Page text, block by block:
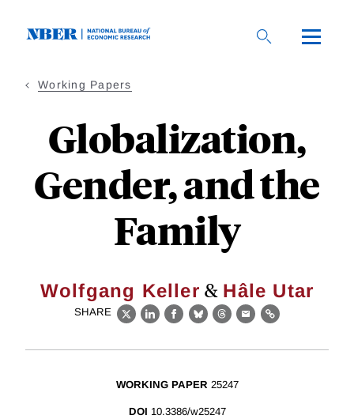
Working Papers
Globalization,
Gender, and the
Family
Wolfgang Keller & Hâle Utar
SHARE
X LinkedIn
Facebook
BlueskyThreads
EmailLink
WORKING PAPER 25247
DOI 10.3386/w25247